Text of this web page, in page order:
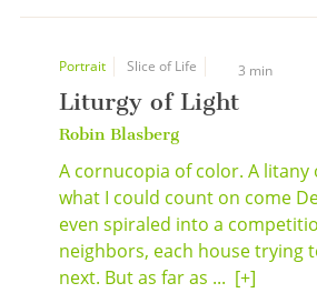
Portrait Slice of Life 3 min
Liturgy of Light
Robin Blasberg
A cornucopia of color. A litany
what I could count on come
even spiraled into a
neighbors, each house trying
next. But as far as ... [+]